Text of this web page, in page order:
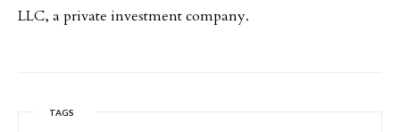
LLC, a private investment company.
TAGS